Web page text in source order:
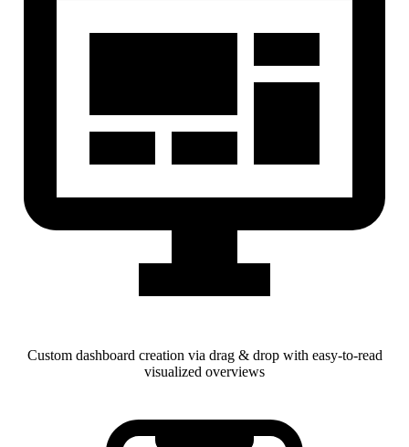
Custom dashboard creation via drag & drop with easy-to-read
visualized overviews